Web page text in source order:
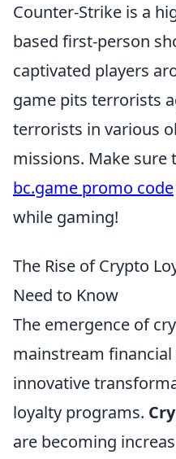
Counter-Strike is a
based first-person
captivated players
game pits terrorists
terrorists in various
missions. Make sure
bc.game promo code
while gaming!
The Rise of Crypto
Need to Know
The emergence of
mainstream
innovative
loyalty programs.
are becoming